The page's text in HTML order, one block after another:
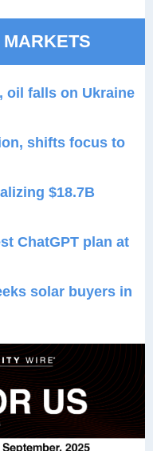
oil falls on Ukraine
shifts focus to
$18.7B
ChatGPT plan at
solar buyers in